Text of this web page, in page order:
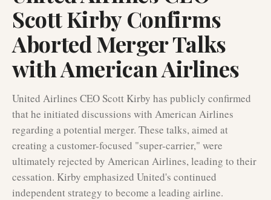
Scott Kirby Confirms
Aborted Merger Talks
with American Airlines
United Airlines CEO Scott Kirby has publicly confirmed
that he initiated discussions with American Airlines
regarding a potential merger. These talks, aimed at
creating a customer-focused "super-carrier," were
ultimately rejected by American Airlines, leading to their
cessation. Kirby emphasized United's continued
independent strategy to become a leading airline.